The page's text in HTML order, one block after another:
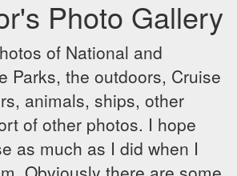
Photo Gallery
of National and
Parks, the outdoors, Cruise
animals, ships, other
of other photos. I hope
as much as I did when I